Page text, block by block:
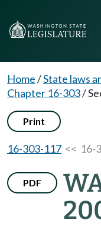
Home/State laws
Chapter 16-303/
Print
16-303-117 << 16-
PDF